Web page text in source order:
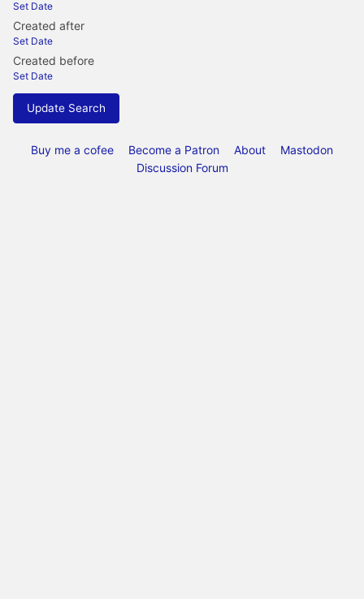
Set Date
Created after
Set Date
Created before
Set Date
Update Search
Buy me a cofee Become a Patron About
Mastodon
Discussion Forum